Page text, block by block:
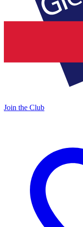
Join the Club